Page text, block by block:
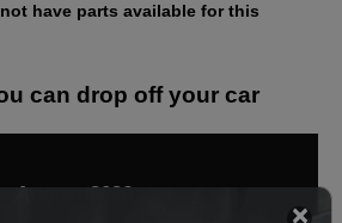
have parts available for this
can drop off your car
August 2026